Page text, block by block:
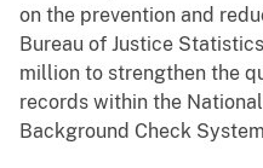
on the prevention and
Bureau of Justice
million to strengthen the
records within the
Background Check